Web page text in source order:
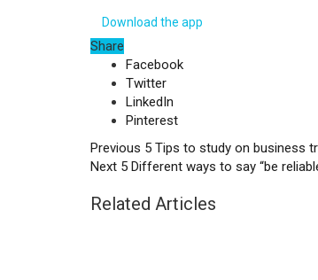
Download the app
Share
Facebook
Twitter
LinkedIn
Pinterest
Previous 5 Tips to study on business
Next 5 Different ways to say “be
Related Articles